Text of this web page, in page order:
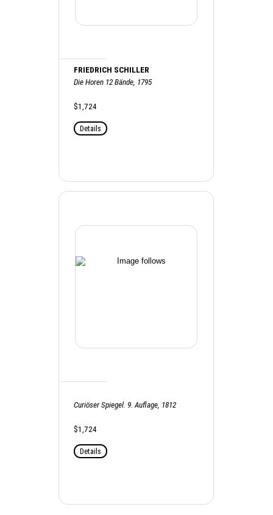
FRIEDRICH SCHILLER
Die Horen 12 Bände, 1795
$1,724
Details
Curiöser Spiegel. 9. Auflage, 1812
$1,724
Details